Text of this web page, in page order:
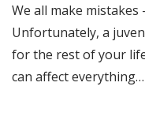
We all make mistakes
Unfortunately, a
for the rest of your
can affect everything…